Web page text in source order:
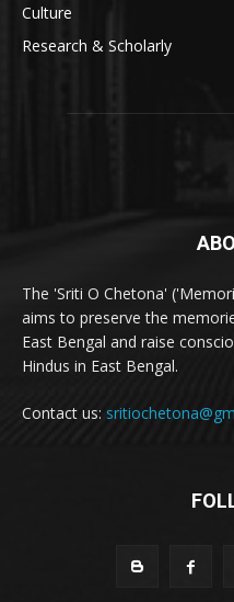
Culture
Research & Scholarly
The 'Sriti O Chetona'
aims to preserve the
East Bengal and raise
Hindus in East Bengal.
Contact us: